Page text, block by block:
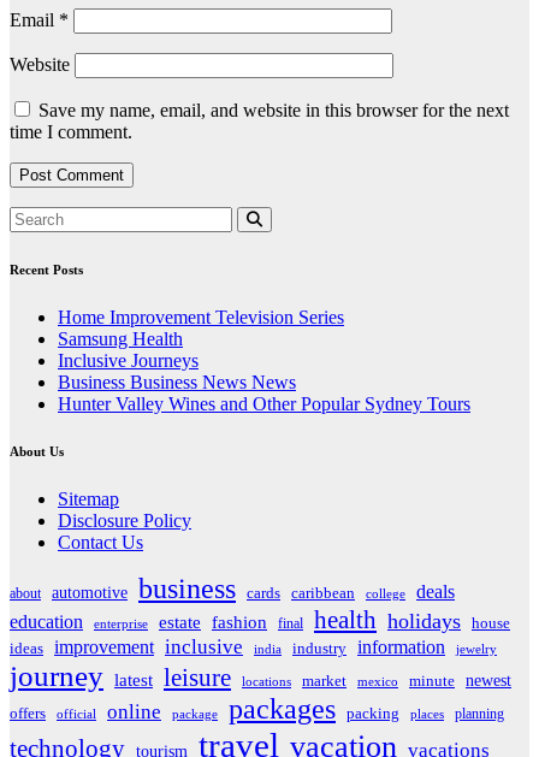
Email *
Website
Save my name, email, and website in this browser for the next
time I comment.
Recent Posts
Home Improvement Television Series
Samsung Health
Inclusive Journeys
Business Business News News
Hunter Valley Wines and Other Popular Sydney Tours
About Us
Sitemap
Disclosure Policy
Contact Us
about automotive business cards caribbean college
deals
education
enterprise estate fashion final health holidays house
ideas improvement inclusive india industry information jewelry
journey latest leisure locations market mexico minute
newest
offers
official online package packages packing places planning
technology tourism travel vacation vacations